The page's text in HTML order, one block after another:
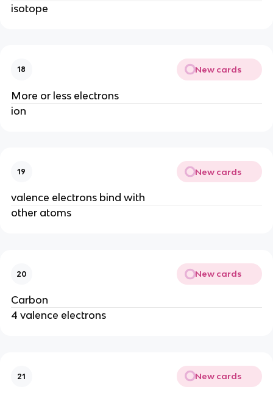
isotope
18 New cards
More or less electrons
ion
19 New cards
valence electrons bind with
other atoms
20 New cards
Carbon
4 valence electrons
21 New cards